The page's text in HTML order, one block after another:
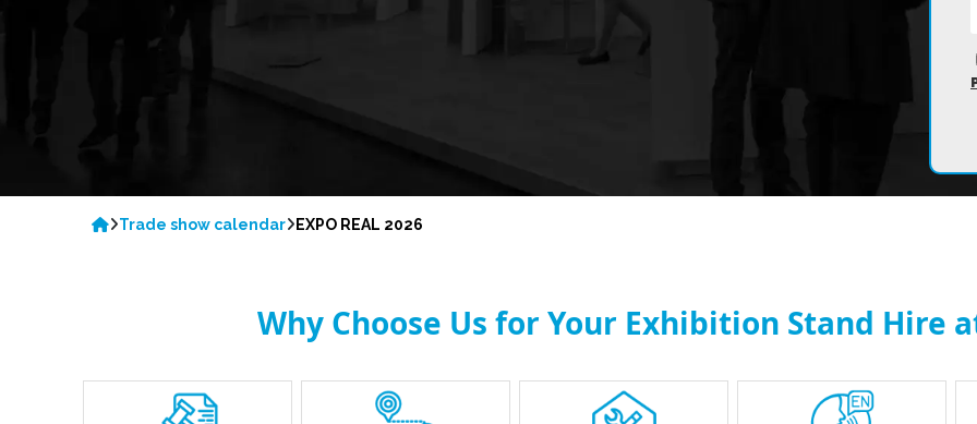
Trade show calendar EXPO REAL 2026
Why Choose Us for Your Exhibition Stand Hire